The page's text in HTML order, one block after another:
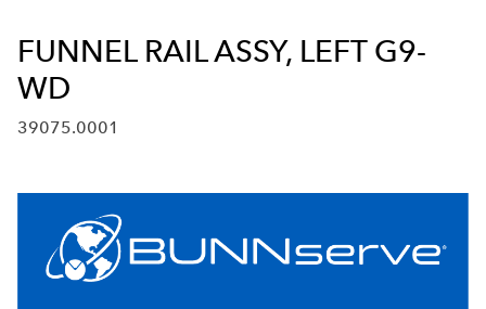
FUNNEL RAIL ASSY, LEFT G9-
WD
39075.0001